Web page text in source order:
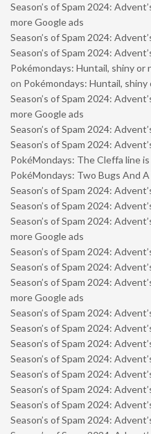
Season’s of Spam 2024:
more Google ads
Season’s of Spam 2024:
Season’s of Spam 2024:
Pokémondays: Huntail, shiny or
on Pokémondays: Huntail,
Season’s of Spam 2024:
more Google ads
Season’s of Spam 2024:
Season’s of Spam 2024:
PokéMondays: The Cleffa line
PokéMondays: Two Bugs And A
Season’s of Spam 2024:
Season’s of Spam 2024:
Season’s of Spam 2024:
more Google ads
Season’s of Spam 2024:
Season’s of Spam 2024:
Season’s of Spam 2024:
more Google ads
Season’s of Spam 2024:
Season’s of Spam 2024:
Season’s of Spam 2024:
Season’s of Spam 2024:
Season’s of Spam 2024:
Season’s of Spam 2024:
Season’s of Spam 2024:
Season’s of Spam 2024: